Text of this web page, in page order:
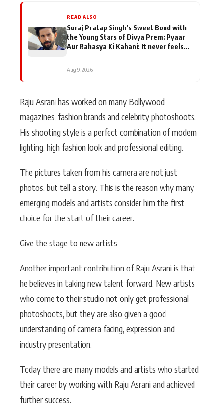
READ ALSO
Suraj Pratap Singh’s Sweet Bond with
the Young Stars of Divya Prem: Pyaar
Aur Rahasya Ki Kahani: It never feels
Aug 9, 2026
Raju Asrani has worked on many Bollywood
magazines, fashion brands and celebrity photoshoots.
His shooting style is a perfect combination of modern
lighting, high fashion look and professional editing.
The pictures taken from his camera are not just
photos, but tell a story. This is the reason why many
emerging models and artists consider him the first
choice for the start of their career.
Give the stage to new artists
Another important contribution of Raju Asrani is that
he believes in taking new talent forward. New artists
who come to their studio not only get professional
photoshoots, but they are also given a good
understanding of camera facing, expression and
industry presentation.
Today there are many models and artists who started
their career by working with Raju Asrani and achieved
further success.